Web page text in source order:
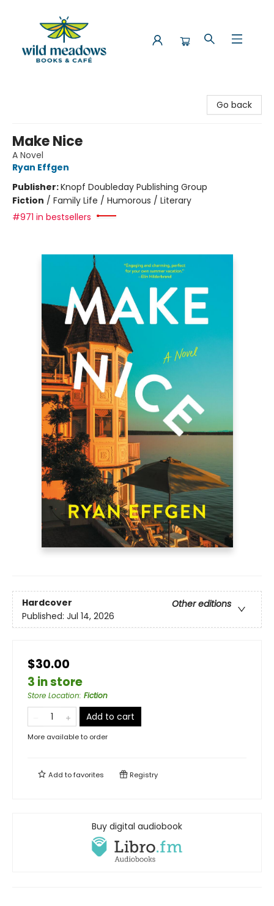
Go back
Make Nice
A Novel
Ryan Effgen
Publisher:Knopf Doubleday Publishing Group
Fiction / Family Life / Humorous / Literary
#971 in bestsellers
Hardcover
Other editions
Published: Jul 14, 2026
$30.00
3 in store
Store Location: Fiction
Add to cart
More available to order
Add tofavorites Registry
Buy digital audiobook